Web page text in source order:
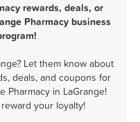
rewards, deals, or
Pharmacy business
Let them know about
deals, and coupons for
Pharmacy in LaGrange!
your loyalty!